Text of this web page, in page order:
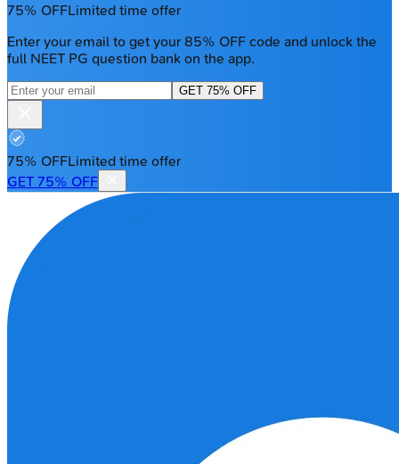
75% OFFLimited time offer
Enter your email to get your 85% OFF code and unlock the
full NEET PG question bank on the app.
GET 75% OFF
75% OFFLimited time offer
GET 75% OFF